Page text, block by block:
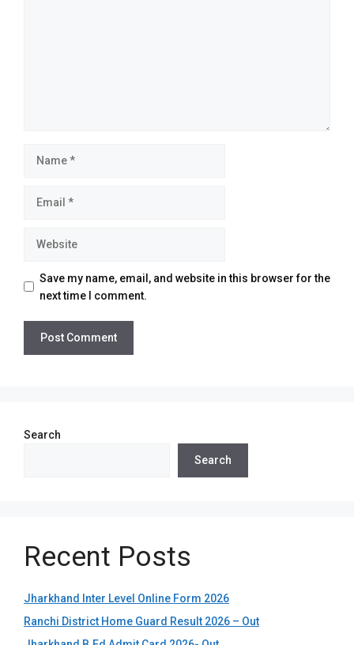
Save my name, email, and website in this browser for the
next time I comment.
Search
Search
Recent Posts
Jharkhand Inter Level Online Form 2026
Ranchi District Home Guard Result 2026 – Out